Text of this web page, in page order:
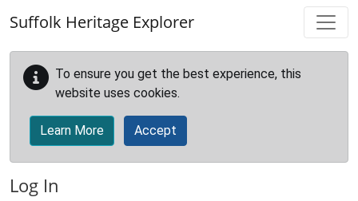
Suffolk Heritage Explorer
To ensure you get the best experience, this
website uses cookies.
Learn More Accept
Log In